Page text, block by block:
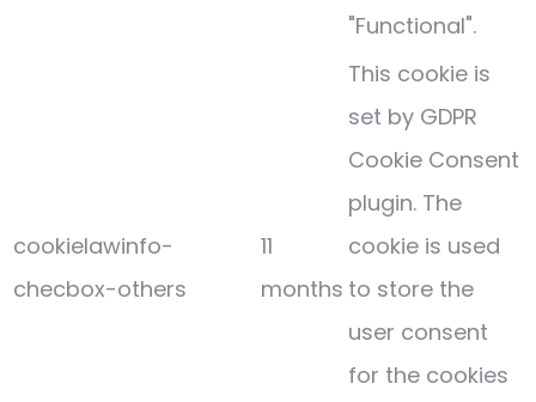
"Functional".
cookielawinfo-
checbox-others
11
months
This cookie is
set by GDPR
Cookie Consent
plugin. The
cookie is used
to store the
user consent
for the cookies